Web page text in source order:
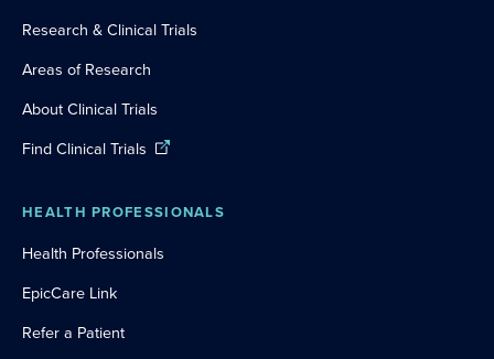
Research & Clinical Trials
Areas of Research
About Clinical Trials
Find Clinical Trials
HEALTH PROFESSIONALS
Health Professionals
EpicCare Link
Refer a Patient